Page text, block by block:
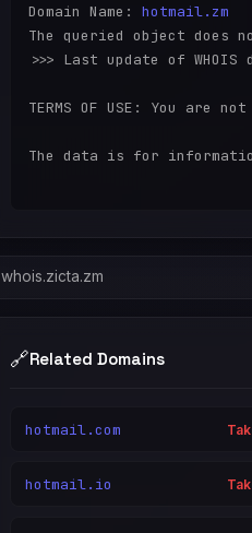
Domain Name: hotmail.zm
The queried object does
>>> Last update of WHOIS
TERMS OF USE: You
The data is for
whois.zicta.zm
🔗Related Domains
hotmail.com
hotmail.io